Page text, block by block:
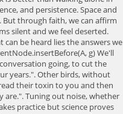
and persistence. Space and
But through faith, we can affirm
silent and we feel deserted.
can be heard lies the answers we
g) We'll
going, to cut the
years.". Other birds, without
their toxin to you and then
are.". Tuning out noise, whether
practice but science proves